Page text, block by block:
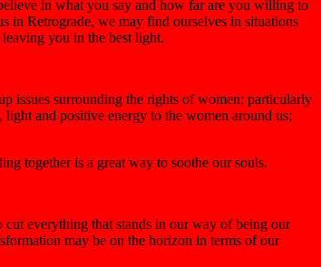
in what you say and how far are you willing to
in Retrograde, we may find ourselves in situations
you in the best light.
issues surrounding the rights of women; particularly
and positive energy to the women around us;
together is a great way to soothe our souls.
everything that stands in our way of being our
may be on the horizon in terms of our